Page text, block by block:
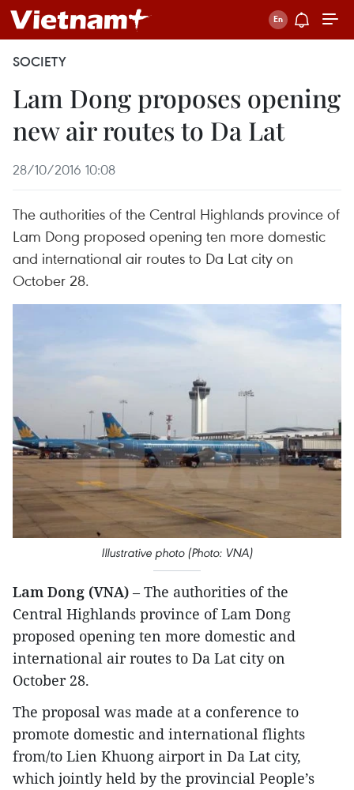
SOCIETY
Lam Dong proposes opening
new air routes to Da Lat
28/10/2016 10:08
The authorities of the Central Highlands province of
Lam Dong proposed opening ten more domestic
and international air routes to Da Lat city on
October 28.
Illustrative photo (Photo: VNA)
Lam Dong (VNA) – The authorities of the
Central Highlands province of Lam Dong
proposed opening ten more domestic and
international air routes to Da Lat city on
October 28.
The proposal was made at a conference to
promote domestic and international flights
from/to Lien Khuong airport in Da Lat city,
which jointly held by the provincial People’s